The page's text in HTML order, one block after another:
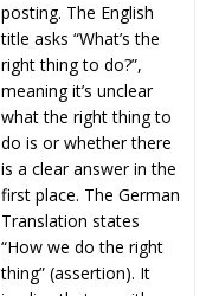
posting. The English
title asks “What’s the
right thing to do?”,
meaning it’s unclear
what the right thing to
do is or whether there
is a clear answer in the
first place. The German
Translation states
“How we do the right
thing” (assertion). It